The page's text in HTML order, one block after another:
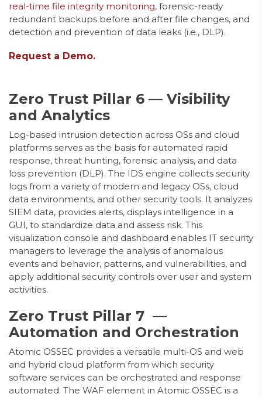
real-time file integrity monitoring, forensic-ready
redundant backups before and after file changes, and
detection and prevention of data leaks (i.e., DLP).
Request a Demo.
Zero Trust Pillar 6 — Visibility
and Analytics
Log-based intrusion detection across OSs and cloud
platforms serves as the basis for automated rapid
response, threat hunting, forensic analysis, and data
loss prevention (DLP). The IDS engine collects security
logs from a variety of modern and legacy OSs, cloud
data environments, and other security tools. It analyzes
SIEM data, provides alerts, displays intelligence in a
GUI, to standardize data and assess risk. This
visualization console and dashboard enables IT security
managers to leverage the analysis of anomalous
events and behavior, patterns, and vulnerabilities, and
apply additional security controls over user and system
activities.
Zero Trust Pillar 7 —
Automation and Orchestration
Atomic OSSEC provides a versatile multi-OS and web
and hybrid cloud platform from which security
software services can be orchestrated and response
automated. The WAF element in Atomic OSSEC is a